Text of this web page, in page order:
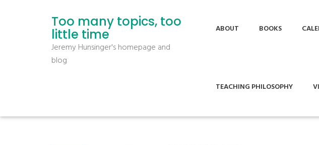
Too many topics, too
little time
Jeremy Hunsinger's homepage and
blog
ABOUT BOOKS
TEACHING PHILOSOPHY